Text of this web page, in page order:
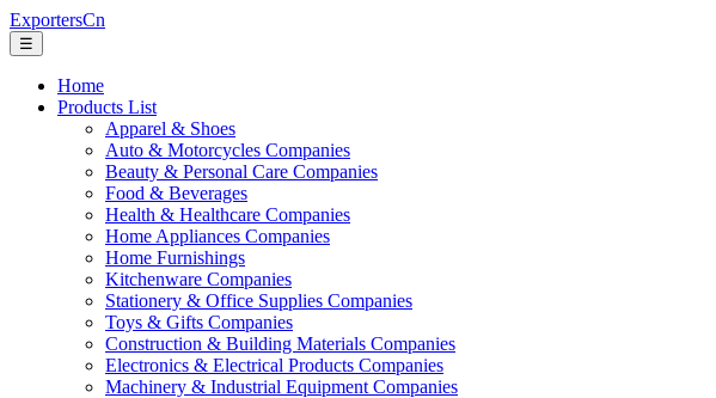
ExportersCn
☰
Home
Products List
Apparel & Shoes
Auto & Motorcycles Companies
Beauty & Personal Care Companies
Food & Beverages
Health & Healthcare Companies
Home Appliances Companies
Home Furnishings
Kitchenware Companies
Stationery & Office Supplies Companies
Toys & Gifts Companies
Construction & Building Materials Companies
Electronics & Electrical Products Companies
Machinery & Industrial Equipment Companies